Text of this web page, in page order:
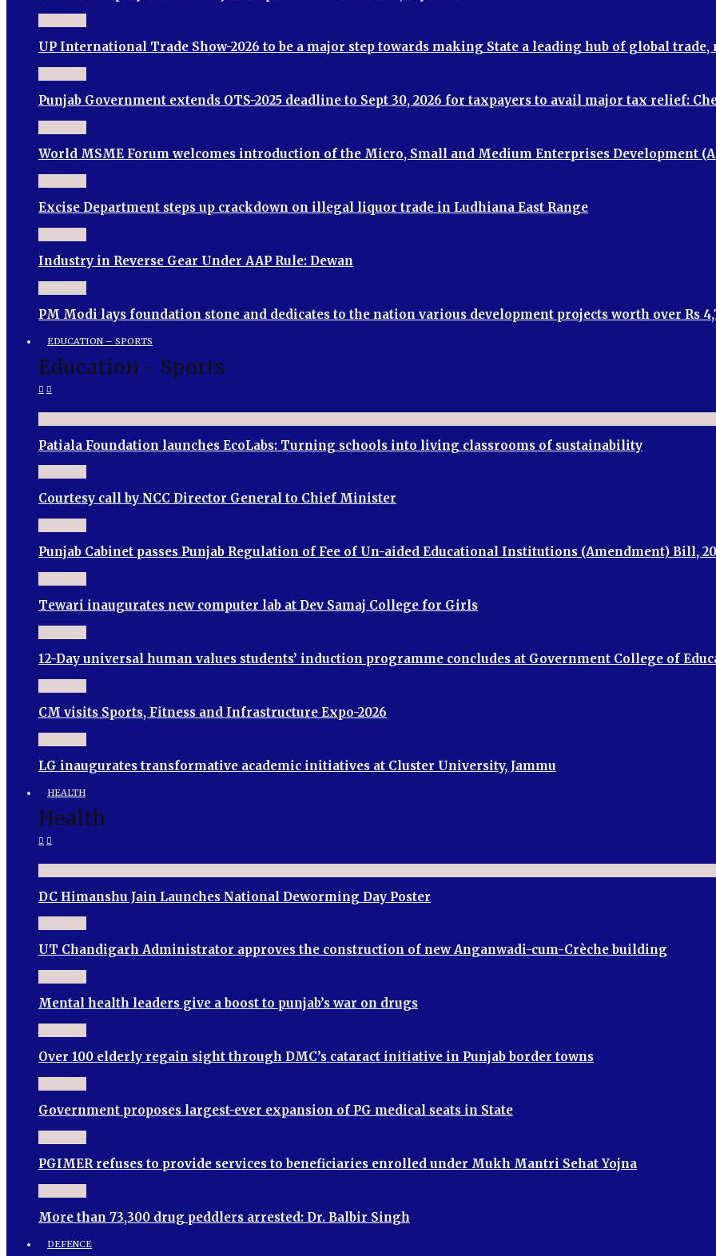
UP International Trade Show-2026 to be a major step towards making State a leading hub of global
Punjab Government extends OTS-2025 deadline to Sept 30, 2026 for taxpayers to avail major tax relief:
World MSME Forum welcomes introduction of the Micro, Small and Medium Enterprises Development
Excise Department steps up crackdown on illegal liquor trade in Ludhiana East Range
Industry in Reverse Gear Under AAP Rule: Dewan
PM Modi lays foundation stone and dedicates to the nation various development projects worth over Rs
EDUCATION – SPORTS
Education - Sports
Patiala Foundation launches EcoLabs: Turning schools into living classrooms of sustainability
Courtesy call by NCC Director General to Chief Minister
Punjab Cabinet passes Punjab Regulation of Fee of Un-aided Educational Institutions (Amendment) Bill,
Tewari inaugurates new computer lab at Dev Samaj College for Girls
12-Day universal human values students’ induction programme concludes at Government College of
CM visits Sports, Fitness and Infrastructure Expo-2026
LG inaugurates transformative academic initiatives at Cluster University, Jammu
HEALTH
Health
DC Himanshu Jain Launches National Deworming Day Poster
UT Chandigarh Administrator approves the construction of new Anganwadi-cum-Crèche building
Mental health leaders give a boost to punjab’s war on drugs
Over 100 elderly regain sight through DMC’s cataract initiative in Punjab border towns
Government proposes largest-ever expansion of PG medical seats in State
PGIMER refuses to provide services to beneficiaries enrolled under Mukh Mantri Sehat Yojna
More than 73,300 drug peddlers arrested: Dr. Balbir Singh
DEFENCE